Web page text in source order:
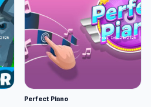
Perfect Piano